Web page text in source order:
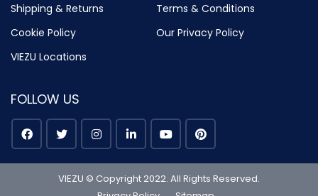
Shipping & Returns
Terms & Conditions
Cookie Policy
Our Privacy Policy
VIEZU Locations
FOLLOW US
VIEZU © Copyright 2022. All Rights Reserved.